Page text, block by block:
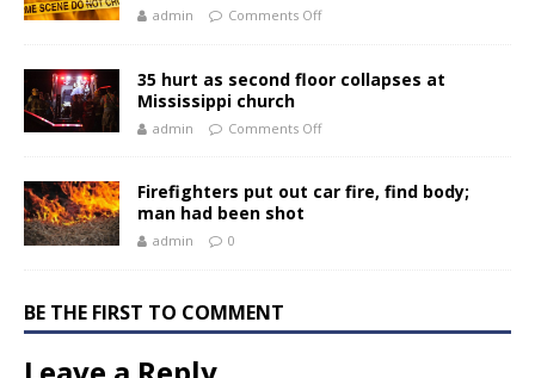
admin Comments Off
35 hurt as second floor collapses at
Mississippi church
admin Comments Off
Firefighters put out car fire, find body;
man had been shot
admin 0
BE THE FIRST TO COMMENT